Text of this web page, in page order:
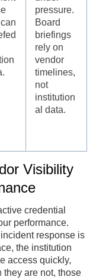
pressure.
Board
briefings
rely on
vendor
timelines,
not
institution
al data.
Visibility
credential
performance.
response is
the institution
access quickly,
they are not, those